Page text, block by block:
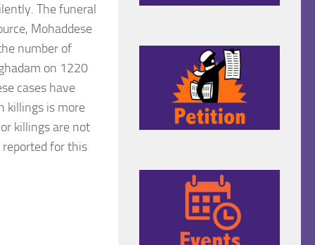
The funeral
Mohaddese
number of
on 1220
cases have
killings is more
killings are not
reported for this